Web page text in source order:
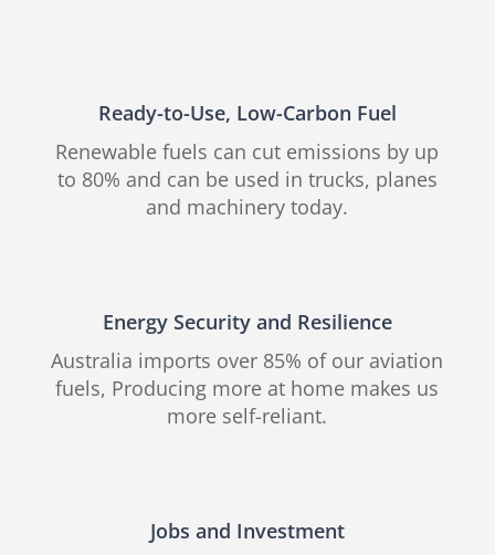
Ready-to-Use, Low-Carbon Fuel
Renewable fuels can cut emissions by up
to 80% and can be used in trucks, planes
and machinery today.
Energy Security and Resilience
Australia imports over 85% of our aviation
fuels, Producing more at home makes us
more self-reliant.
Jobs and Investment